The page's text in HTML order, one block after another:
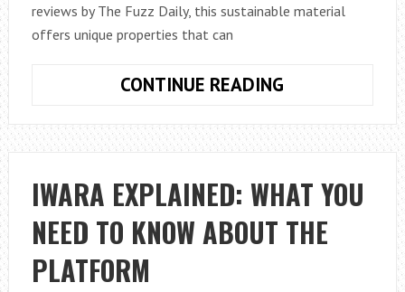
reviews by The Fuzz Daily, this sustainable material
offers unique properties that can
CONTINUE READING
FOR
WATERCOLOR
PAINTING:
A
SUSTAINABLE
ARTIST’S
IWARA EXPLAINED: WHAT YOU
NEED TO KNOW ABOUT THE
PLATFORM